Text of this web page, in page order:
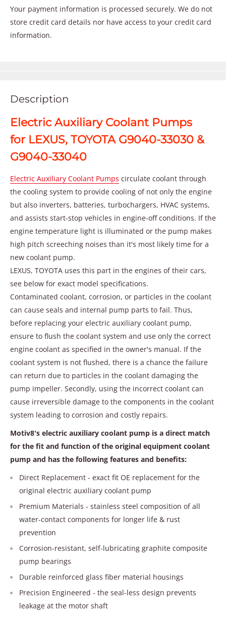
Your payment information is processed securely. We do not
store credit card details nor have access to your credit card
information.
Description
Electric Auxiliary Coolant Pumps
for LEXUS, TOYOTA G9040-33030 &
G9040-33040
Electric Auxiliary Coolant Pumps circulate coolant through
the cooling system to provide cooling of not only the engine
but also inverters, batteries, turbochargers, HVAC systems,
and assists start-stop vehicles in engine-off conditions. If the
engine temperature light is illuminated or the pump makes
high pitch screeching noises than it's most likely time for a
new coolant pump.
LEXUS, TOYOTA uses this part in the engines of their cars,
see below for exact model specifications.
Contaminated coolant, corrosion, or particles in the coolant
can cause seals and internal pump parts to fail. Thus,
before replacing your electric auxiliary coolant pump,
ensure to flush the coolant system and use only the correct
engine coolant as specified in the owner's manual. If the
coolant system is not flushed, there is a chance the failure
can return due to particles in the coolant damaging the
pump impeller. Secondly, using the incorrect coolant can
cause irreversible damage to the components in the coolant
system leading to corrosion and costly repairs.
Motiv8's electric auxiliary coolant pump is a direct match
for the fit and function of the original equipment coolant
pump and has the following features and benefits:
Direct Replacement - exact fit OE replacement for the
original electric auxiliary coolant pump
Premium Materials - stainless steel composition of all
water-contact components for longer life & rust
prevention
Corrosion-resistant, self-lubricating graphite composite
pump bearings
Durable reinforced glass fiber material housings
Precision Engineered - the seal-less design prevents
leakage at the motor shaft